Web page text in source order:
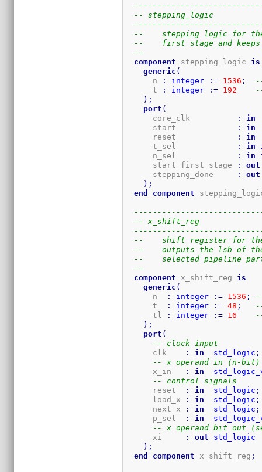
-- stepping_logic
--    stepping logic for
--    first stage and keeps
--
component stepping_logic is
generic (
      n
: integer := 1536 ;
      t
: integer := 192
) ;
port (
      core_clk
:
in
      start
:
in
      reset
:
in
      t_sel
: in
      n_sel
: in
      start_first_stage
:
out
      stepping_done
:
out
) ;
end
component
-- x_shift_reg
--    shift register for the
--    outputs the lsb of
--    selected pipeline
--
component x_shift_reg is
generic (
      n
: integer := 1536 ;
      t
: integer := 48 ;
      tl
: integer := 16
) ;
port (
-- clock input
      clk
: in std_logic ;
-- x operand in (n-bit)
      x_in
: in
-- control signals
      reset
: in std_logic ;
      load_x
: in std_logic ;
      next_x
: in std_logic ;
      p_sel
: in
-- x operand bit out
      xi
: out
std_logic
) ;
end
component x_shift_reg ;